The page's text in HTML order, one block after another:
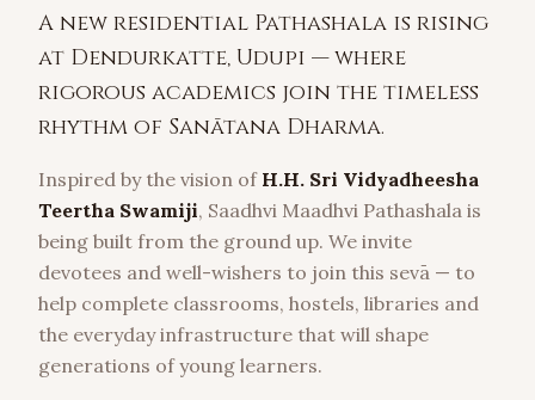
A new residential Pathashala is rising
at Dendurkatte, Udupi — where
rigorous academics join the timeless
rhythm of Sanātana Dharma.
Inspired by the vision of H.H. Sri Vidyadheesha
Teertha Swamiji, Saadhvi Maadhvi Pathashala is
being built from the ground up. We invite
devotees and well-wishers to join this sevā — to
help complete classrooms, hostels, libraries and
the everyday infrastructure that will shape
generations of young learners.